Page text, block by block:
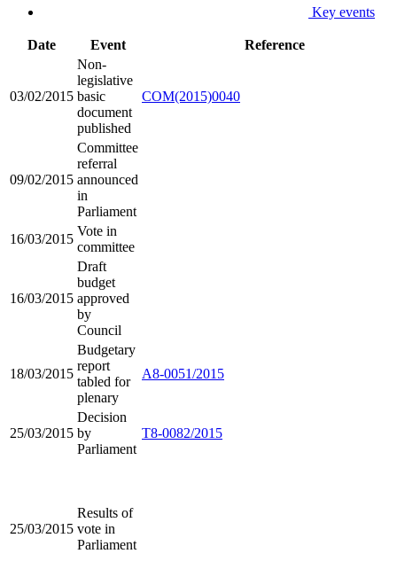
Key events
Date Event Reference
03/02/2015
Non-
legislative
basic
document
published
COM(2015)0040
09/02/2015
Committee
referral
announced
in
Parliament
16/03/2015
Vote in
committee
16/03/2015
Draft
budget
approved
by
Council
18/03/2015
Budgetary
report
tabled for
plenary
A8-0051/2015
25/03/2015
Decision
by
Parliament
T8-0082/2015
25/03/2015
Results of
vote in
Parliament